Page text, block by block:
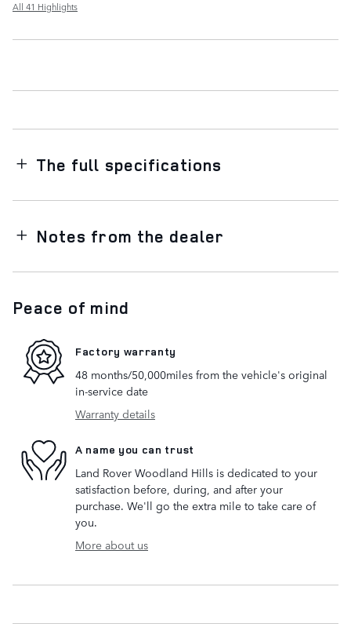
All 41 Highlights
The full specifications
Notes from the dealer
Peace of mind
Factory warranty
48 months/50,000miles from the vehicle's original
in-service date
Warranty details
A name you can trust
Land Rover Woodland Hills is dedicated to your
satisfaction before, during, and after your
purchase. We'll go the extra mile to take care of
you.
More about us